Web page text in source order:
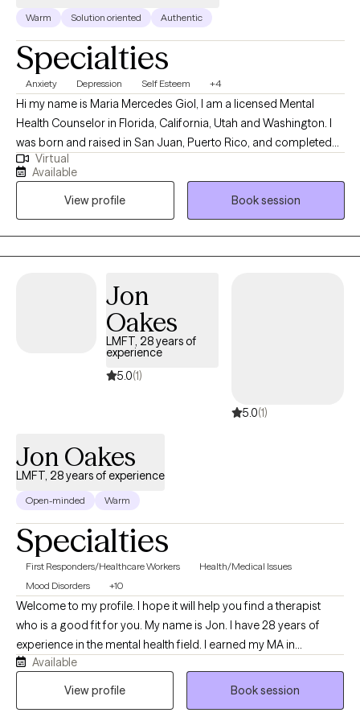
Warm Solution oriented Authentic
Specialties
Anxiety Depression Self Esteem +4
Hi my name is Maria Mercedes Giol, I am a licensed Mental
Health Counselor in Florida, California, Utah and Washington. I
was born and raised in San Juan, Puerto Rico, and completed
my Master's in Mental Health Counseling in Miami, Florida. I have
lived in sunny (sometimes Florida, lol ) for 29 years and I am a
devoted mother to a 17-year-old son and 1 small dog. I enjoy
boating with my family, watching sunsets, hiking, bicycling,
singing, and making homemade soaps.
Virtual
Available
View profile
Book session
Jon
Oakes
LMFT, 28 years of
experience
5.0(1)
5.0(1)
Jon Oakes
LMFT, 28 years of experience
Open-minded Warm
Specialties
First Responders/Healthcare Workers
Health/Medical Issues
Mood Disorders
+10
Welcome to my profile. I hope it will help you find a therapist
who is a good fit for you. My name is Jon. I have 28 years of
experience in the mental health field. I earned my MA in
Counseling Psychology with a specialization in Holistic Studies
in 2002 and have been a California Licensed Marriage and
Available
View profile
Book session